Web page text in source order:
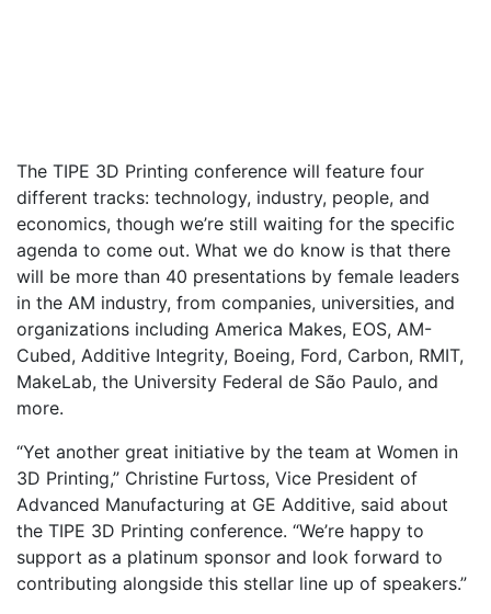
The TIPE 3D Printing conference will feature four
different tracks: technology, industry, people, and
economics, though we’re still waiting for the specific
agenda to come out. What we do know is that there
will be more than 40 presentations by female leaders
in the AM industry, from companies, universities, and
organizations including America Makes, EOS, AM-
Cubed, Additive Integrity, Boeing, Ford, Carbon, RMIT,
MakeLab, the University Federal de São Paulo, and
more.
“Yet another great initiative by the team at Women in
3D Printing,” Christine Furtoss, Vice President of
Advanced Manufacturing at GE Additive, said about
the TIPE 3D Printing conference. “We’re happy to
support as a platinum sponsor and look forward to
contributing alongside this stellar line up of speakers.”